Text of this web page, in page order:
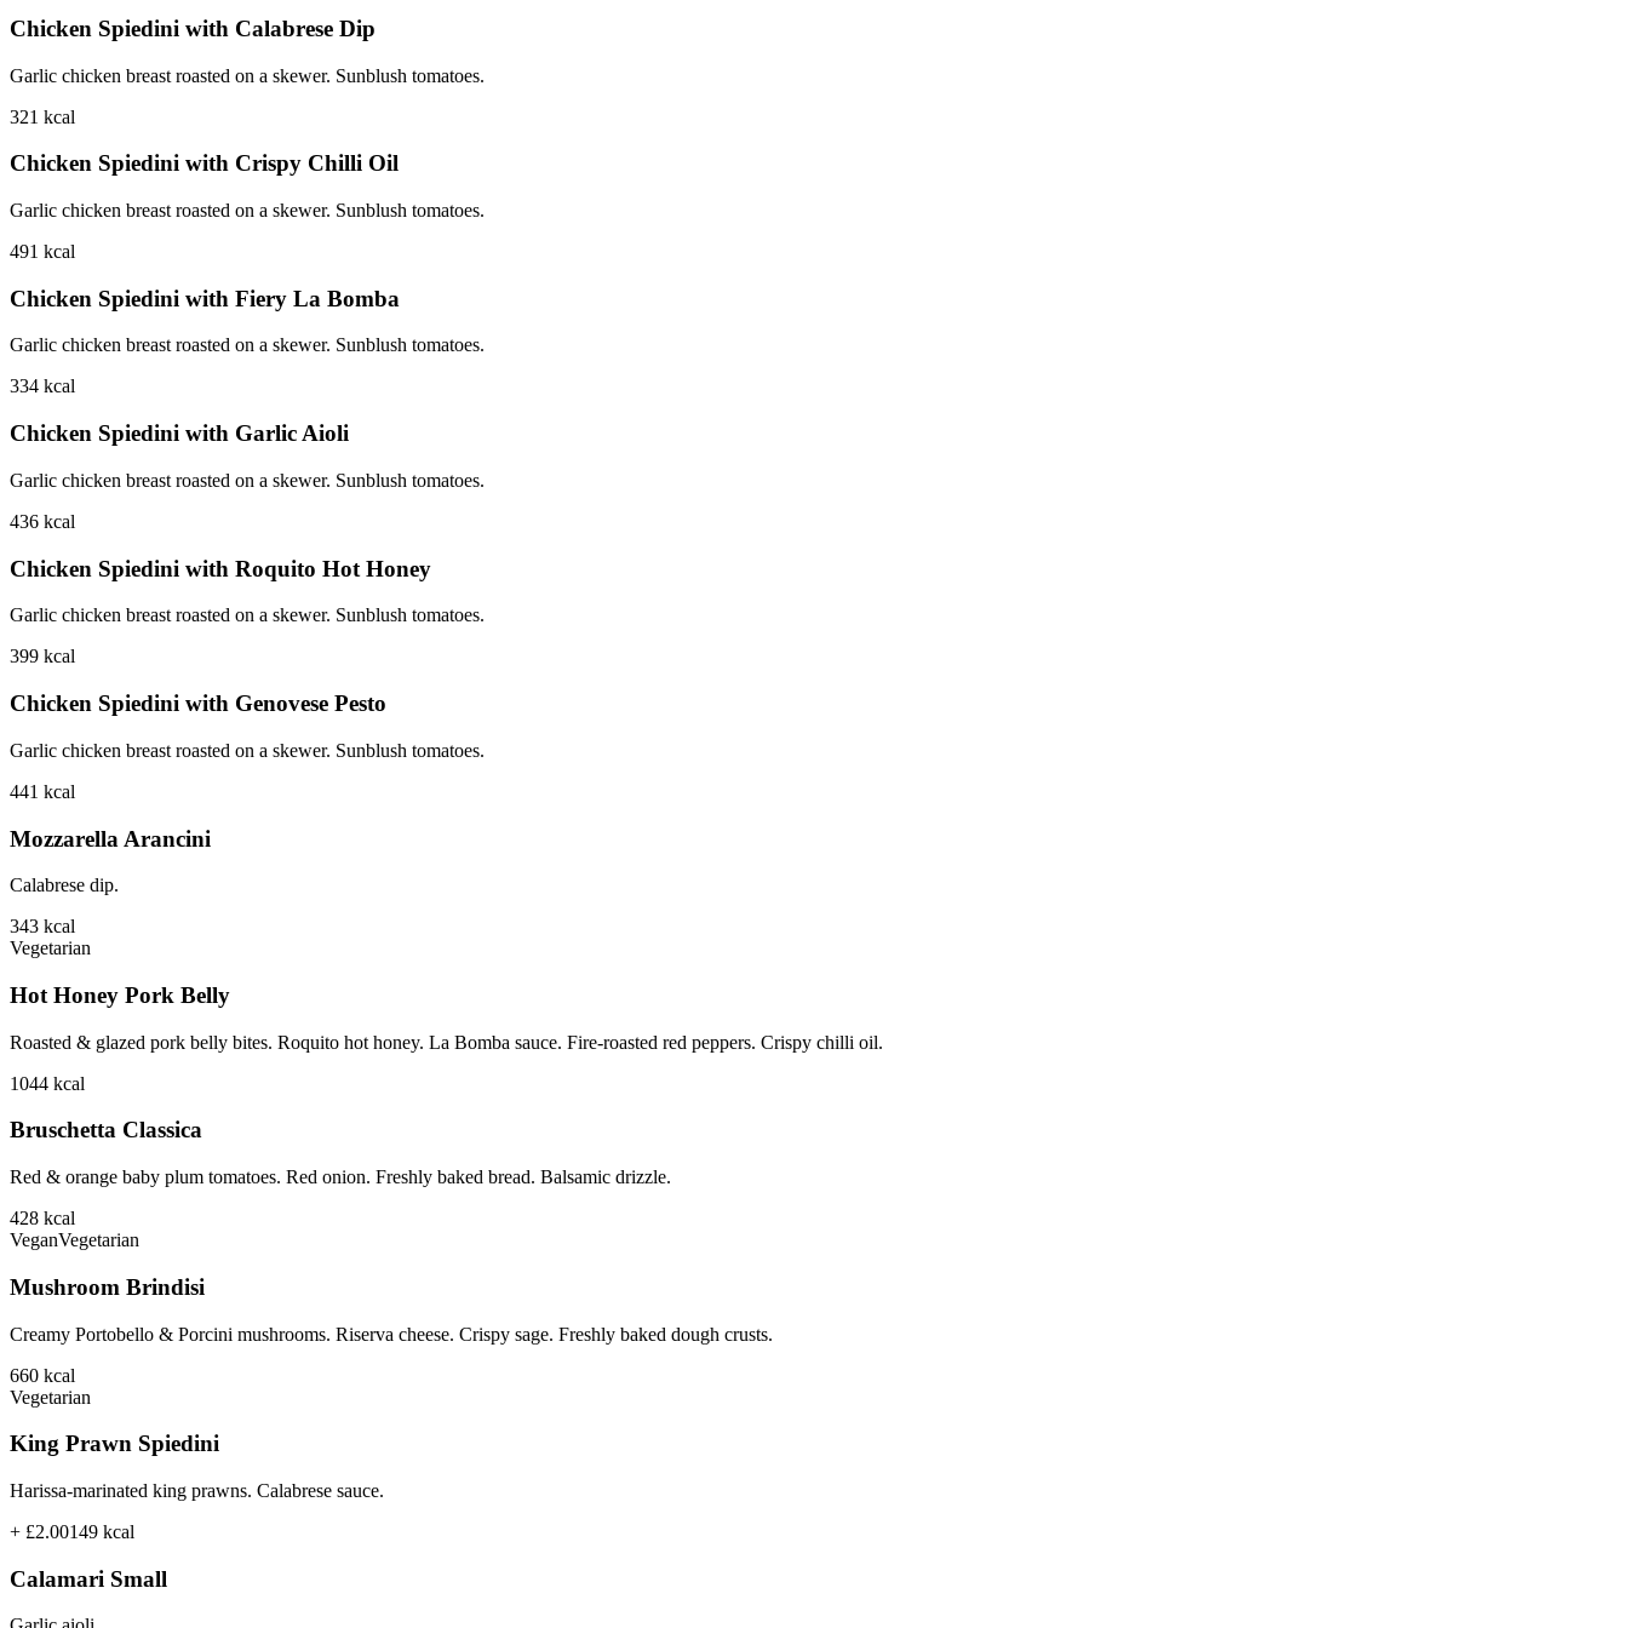
Chicken Spiedini with Calabrese Dip
Garlic chicken breast roasted on a skewer. Sunblush tomatoes.
321 kcal
Chicken Spiedini with Crispy Chilli Oil
Garlic chicken breast roasted on a skewer. Sunblush tomatoes.
491 kcal
Chicken Spiedini with Fiery La Bomba
Garlic chicken breast roasted on a skewer. Sunblush tomatoes.
334 kcal
Chicken Spiedini with Garlic Aioli
Garlic chicken breast roasted on a skewer. Sunblush tomatoes.
436 kcal
Chicken Spiedini with Roquito Hot Honey
Garlic chicken breast roasted on a skewer. Sunblush tomatoes.
399 kcal
Chicken Spiedini with Genovese Pesto
Garlic chicken breast roasted on a skewer. Sunblush tomatoes.
441 kcal
Mozzarella Arancini
Calabrese dip.
343 kcal
Vegetarian
Hot Honey Pork Belly
Roasted & glazed pork belly bites. Roquito hot honey. La Bomba sauce. Fire-roasted red peppers. Crispy chilli oil.
1044 kcal
Bruschetta Classica
Red & orange baby plum tomatoes. Red onion. Freshly baked bread. Balsamic drizzle.
428 kcal
VeganVegetarian
Mushroom Brindisi
Creamy Portobello & Porcini mushrooms. Riserva cheese. Crispy sage. Freshly baked dough crusts.
660 kcal
Vegetarian
King Prawn Spiedini
Harissa-marinated king prawns. Calabrese sauce.
+ £2.00149 kcal
Calamari Small